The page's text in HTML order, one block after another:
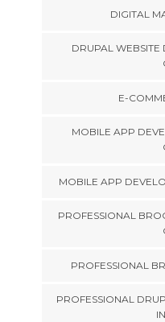
DIGITAL
DRUPAL WEBSITE
E-
MOBILE APP
MOBILE APP
PROFESSIONAL
PROFESSIONAL
PROFESSIONAL